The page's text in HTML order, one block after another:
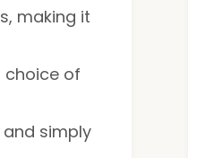
making it
choice of
simply